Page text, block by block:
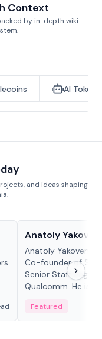
Context
by in-depth wiki
AI Tokens
and ideas shaping
Anatoly
Anatoly Yakovenko
Co-founder of
Senior Staff
Qualcomm. He is
Featured